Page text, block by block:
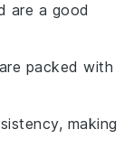
are a good
packed with
making